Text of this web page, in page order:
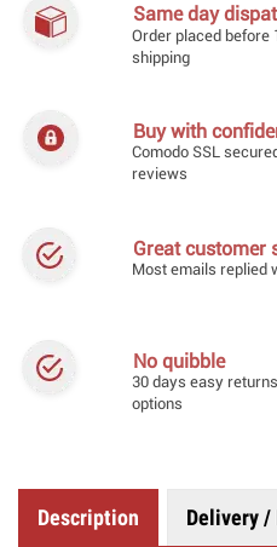
Same day
Order placed before
shipping
Buy with
Comodo SSL
reviews
Great customer
Most emails replied
No quibble
30 days easy
options
Description Delivery /